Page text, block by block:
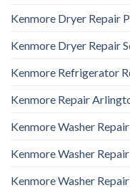
Kenmore Dryer Repair
Kenmore Dryer Repair
Kenmore Refrigerator
Kenmore Repair
Kenmore Washer
Kenmore Washer
Kenmore Washer